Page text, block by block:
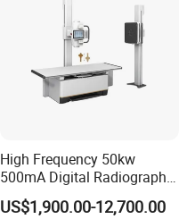
High Frequency 50kw
500mA Digital Radiography
Dr Xray Medical X Ray
Machine
US$1,900.00-12,700.00